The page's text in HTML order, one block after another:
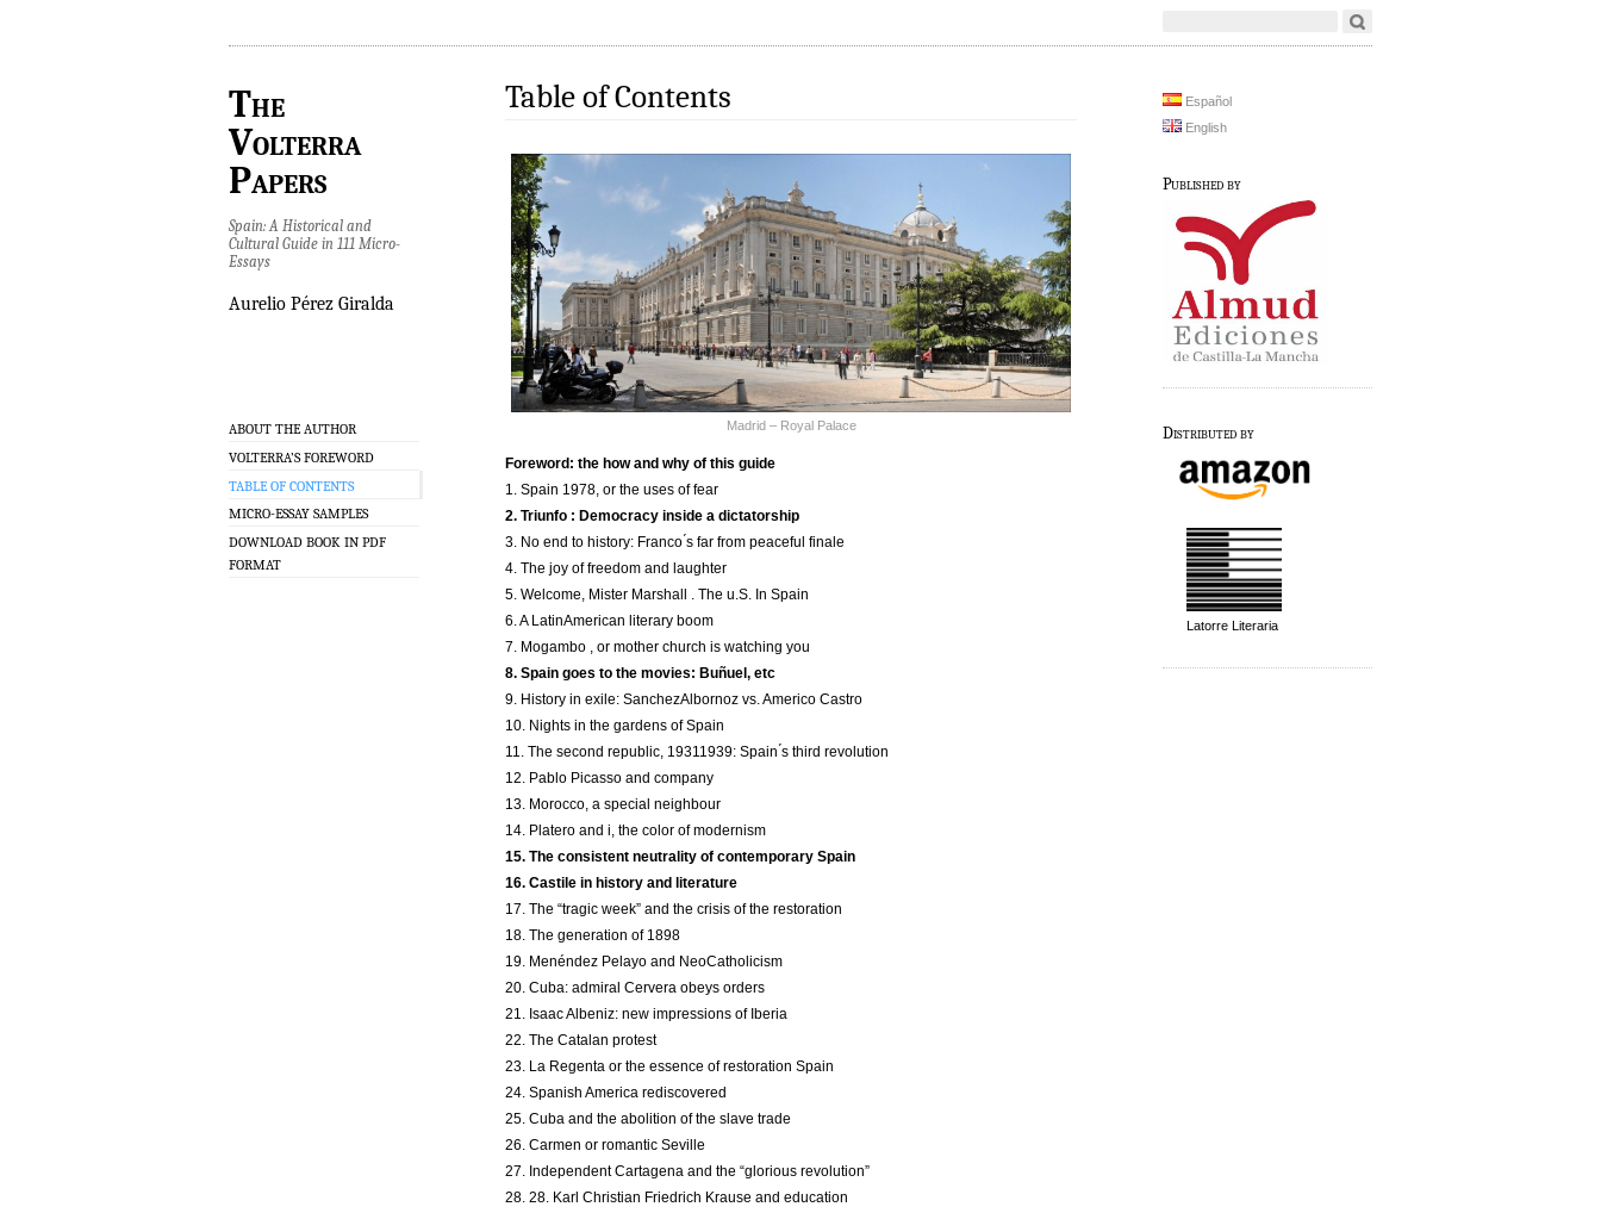
The
Volterra
Papers
Spain: A Historical and
Cultural Guide in 111 Micro-
Essays
Aurelio Pérez Giralda
ABOUT THE AUTHOR
VOLTERRA’S FOREWORD
TABLE OF CONTENTS
MICRO-ESSAY SAMPLES
DOWNLOAD BOOK IN PDF
FORMAT
Table of Contents
Madrid – Royal Palace
Foreword: the how and why of this guide
1. Spain 1978, or the uses of fear
2. Triunfo : Democracy inside a dictatorship
3. No end to history: Franco ́s far from peaceful finale
4. The joy of freedom and laughter
5. Welcome, Mister Marshall . The u.S. In Spain
6. A Latin­American literary boom
7. Mogambo , or mother church is watching you
8. Spain goes to the movies: Buñuel, etc
9. History in exile: Sanchez­Albornoz vs. Americo Castro
10. Nights in the gardens of Spain
11. The second republic, 1931­1939: Spain ́s third revolution
12. Pablo Picasso and company
13. Morocco, a special neighbour
14. Platero and i, the color of modernism
15. The consistent neutrality of contemporary Spain
16. Castile in history and literature
17. The “tragic week” and the crisis of the restoration
18. The generation of 1898
19. Menéndez Pelayo and Neo­Catholicism
20. Cuba: admiral Cervera obeys orders
21. Isaac Albeniz: new impressions of Iberia
22. The Catalan protest
23. La Regenta or the essence of restoration Spain
24. Spanish America re­discovered
25. Cuba and the abolition of the slave trade
26. Carmen or romantic Seville
27. Independent Cartagena and the “glorious revolution”
28. 28. Karl Christian Friedrich Krause and education
Español
English
Published by
Distributed by
Latorre Literaria